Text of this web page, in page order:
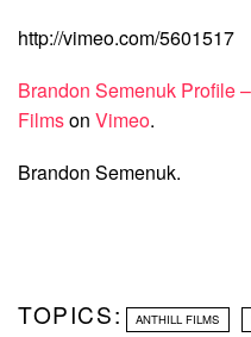
http://vimeo.com/5601517
Brandon Semenuk Profile
Filmson Vimeo.
Brandon Semenuk.
TOPICS: ANTHILL FILMS